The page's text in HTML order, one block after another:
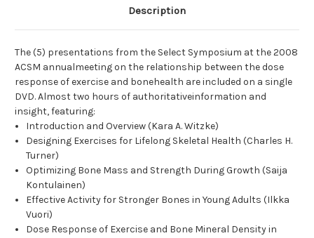
Description
The (5) presentations from the Select Symposium at the 2008
ACSM annualmeeting on the relationship between the dose
response of exercise and bonehealth are included on a single
DVD. Almost two hours of authoritativeinformation and
insight, featuring:
Introduction and Overview (Kara A. Witzke)
Designing Exercises for Lifelong Skeletal Health (Charles H.
Turner)
Optimizing Bone Mass and Strength During Growth (Saija
Kontulainen)
Effective Activity for Stronger Bones in Young Adults (Ilkka
Vuori)
Dose Response of Exercise and Bone Mineral Density in